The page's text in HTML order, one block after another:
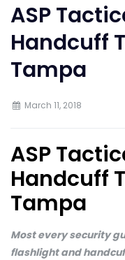
ASP
Handcuff
Tampa
March 11, 2018
ASP
Handcuff
Tampa
Most every security
flashlight and